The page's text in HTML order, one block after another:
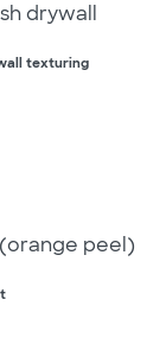
drywall
texturing
peel)